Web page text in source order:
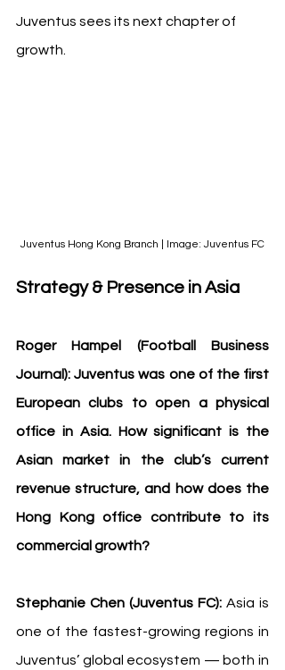
Juventus sees its next chapter of
growth.
Juventus Hong Kong Branch | Image: Juventus FC
Strategy & Presence in Asia
Roger Hampel (Football Business
Journal): Juventus was one of the first
European clubs to open a physical
office in Asia. How significant is the
Asian market in the club’s current
revenue structure, and how does the
Hong Kong office contribute to its
commercial growth?
Stephanie Chen (Juventus FC): Asia is
one of the fastest-growing regions in
Juventus’ global ecosystem — both in